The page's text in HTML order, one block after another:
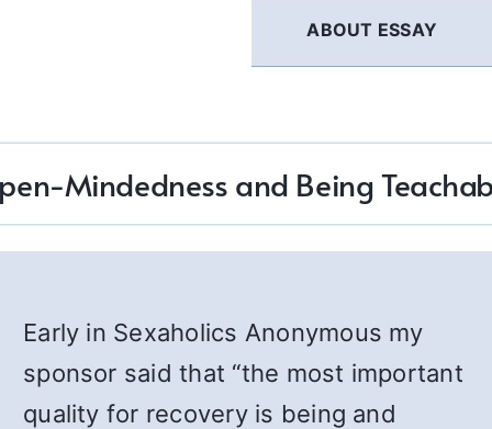
ABOUT ESSAY
Mindedness and Being
Early in Sexaholics Anonymous my
sponsor said that “the most important
quality for recovery is being and